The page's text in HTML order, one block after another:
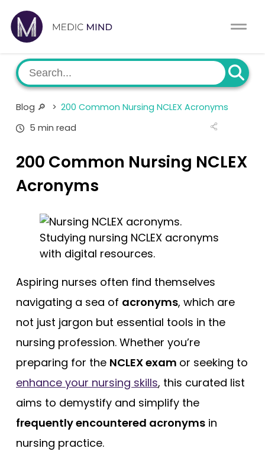
Home
MCAT
NCLEX
MBBS
Medic Mind Blog
Comparison Tool
About Us
Log In
Switch region
Blog 🔎 > 200 Common Nursing NCLEX Acronyms
5 min read
200 Common Nursing NCLEX
Acronyms
Studying nursing NCLEX acronyms
with digital resources.
Aspiring nurses often find themselves
navigating a sea of acronyms, which are
not just jargon but essential tools in the
nursing profession. Whether you’re
preparing for the NCLEX exam or seeking to
enhance your nursing skills, this curated list
aims to demystify and simplify the
frequently encountered acronyms in
nursing practice.